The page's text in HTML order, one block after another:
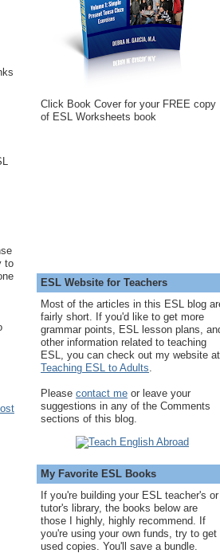
to
Click Book Cover for your FREE copy
of ESL Worksheets book
ESL Website for Teachers
Most of the articles in this ESL blog
fairly short. If you'd like to get more
grammar points, ESL lesson plans,
other information related to teaching
ESL, you can check out my website at
Teaching ESL to Adults
Please contact me or leave your
suggestions in any of the Comments
sections of this blog.
My Favorite ESL Books
If you're building your ESL teacher's or
tutor's library, the books below are
those I highly, highly recommend. If
you're using your own funds, try to get
used copies. You'll save a bundle.